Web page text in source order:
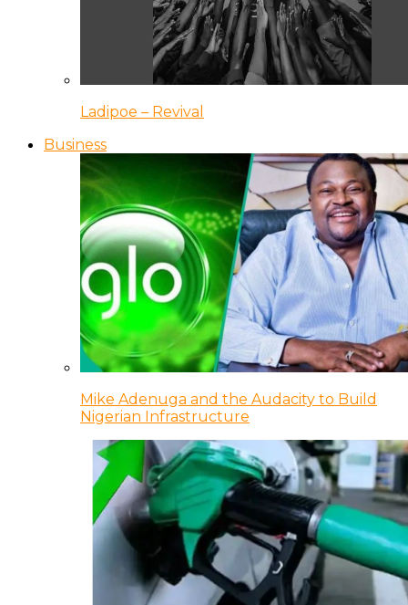
Ladipoe – Revival
Business
Mike Adenuga and the Audacity to Build
Nigerian Infrastructure